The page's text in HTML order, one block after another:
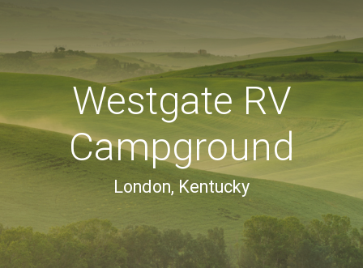
Westgate RV
Campground
London, Kentucky